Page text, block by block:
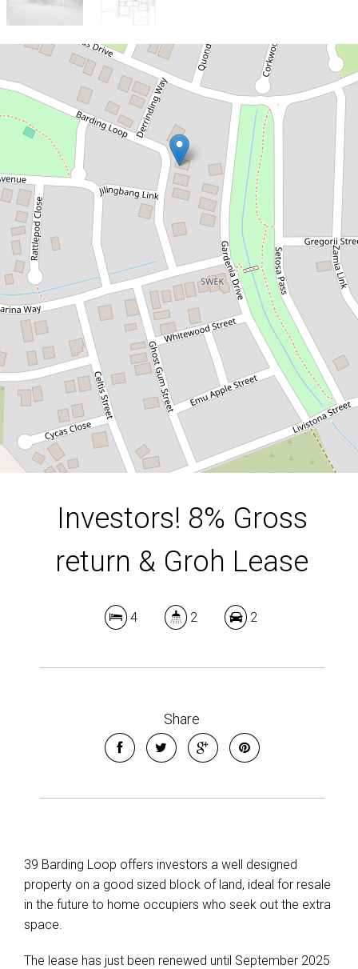
Leaflet | Map data ©
Show Map
Contact for price
Investors! 8% Gross return
& Groh Lease
39 Barding Loop, Kununurra
2 2
DOWNLOAD BROCHURE
Investors! 8% Gross
return & Groh Lease
4 2 2
Share
39 Barding Loop offers investors a well designed
property on a good sized block of land, ideal for resale
in the future to home occupiers who seek out the extra
space.
The lease has just been renewed until September 2025